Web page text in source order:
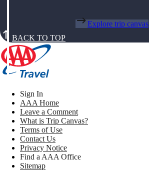
Explore trip canvas
BACK TO TOP
Sign In
AAA Home
Leave a Comment
What is Trip Canvas?
Terms of Use
Contact Us
Privacy Notice
Find a AAA Office
Sitemap